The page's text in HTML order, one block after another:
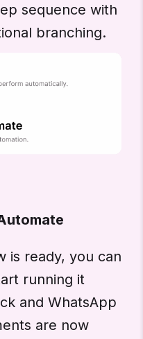
sequence with
branching.
is ready, you can
running it
and WhatsApp
are now